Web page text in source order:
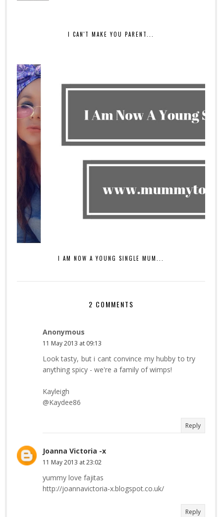
I CAN'T MAKE YOU PARENT...
I AM NOW A YOUNG SINGLE MUM...
2 COMMENTS
Anonymous
11 May 2013 at 09:13
Look tasty, but i cant convince my hubby to try
anything spicy - we're a family of wimps!
Kayleigh
@Kaydee86
Reply
Joanna Victoria -x
11 May 2013 at 23:02
yummy love fajitas
http://joannavictoria-x.blogspot.co.uk/
Reply